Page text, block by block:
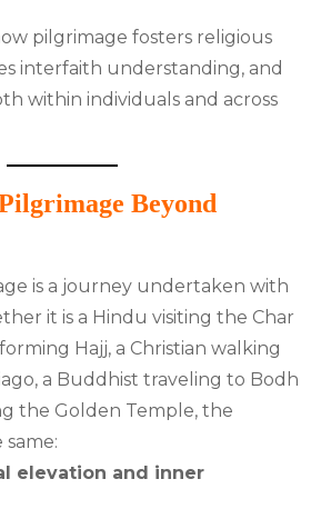
pilgrimage fosters religious
interfaith understanding, and
within individuals and across
Beyond
is a journey undertaken with
it is a Hindu visiting the Char
Hajj, a Christian walking
a Buddhist traveling to Bodh
the Golden Temple, the
same:
elevation and inner